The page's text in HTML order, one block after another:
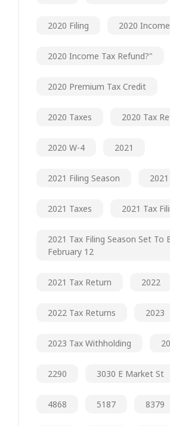
2020 Filing 2020
2020 Income Tax Refund?"
2020 Premium Tax Credit
2020 Taxes 2020 Tax
2020 W-4 2021
2021 Filing Season
2021 Taxes 2021 Tax
2021 Tax Filing Season Set To
February 12
2021 Tax Return 2022
2022 Tax Returns 2023
2023 Tax Withholding
2290 3030 E Market St
4868 5187 8379